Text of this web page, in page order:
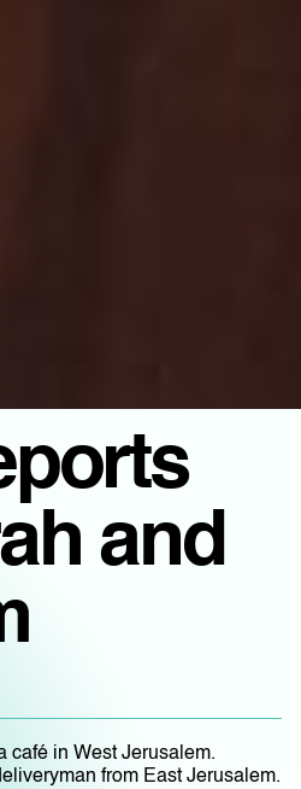
and
café in West Jerusalem.
from East Jerusalem.